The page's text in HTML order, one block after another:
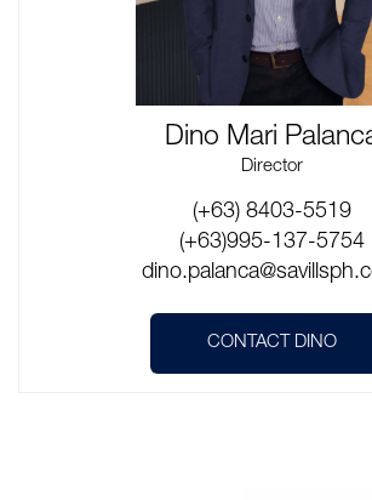
Dino Mari
Director
(+63) 8403-5519
(+63)995-137-5754
CONTACT DINO